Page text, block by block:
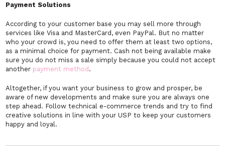
Payment Solutions
According to your customer base you may sell more through
services like Visa and MasterCard, even PayPal. But no matter
who your crowd is, you need to offer them at least two options,
as a minimal choice for payment. Cash not being available make
sure you do not miss a sale simply because you could not accept
another payment method.
Altogether, if you want your business to grow and prosper, be
aware of new developments and make sure you are always one
step ahead. Follow technical e-commerce trends and try to find
creative solutions in line with your USP to keep your customers
happy and loyal.